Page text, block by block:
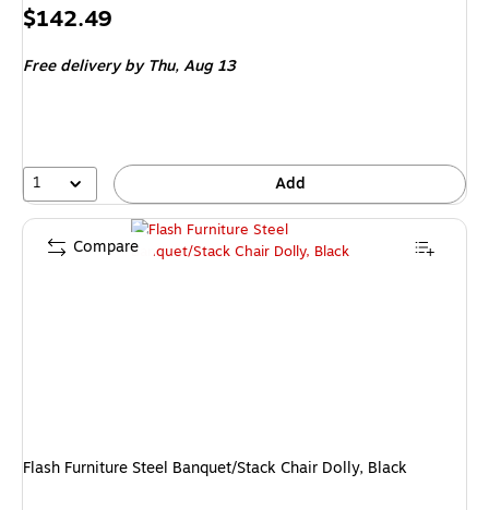
Price
$142.49
Free deliveryby Thu, Aug 13
1 Add
Flash Furniture Steel Banquet/Stack Chair Dolly, Black
Compare